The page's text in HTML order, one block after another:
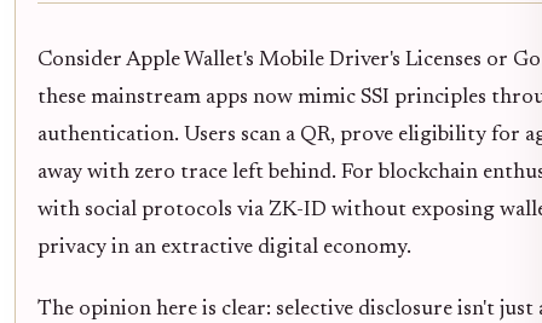
Consider Apple Wallet's Mobile Driver's Licenses or
these mainstream apps now mimic SSI principles
authentication. Users scan a QR, prove eligibility for
away with zero trace left behind. For blockchain
with social protocols via ZK-ID without exposing
privacy in an extractive digital economy.
The opinion here is clear: selective disclosure isn't